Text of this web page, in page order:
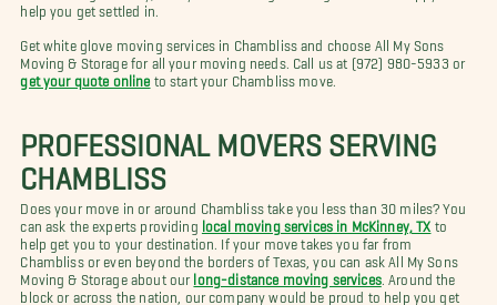
help you get settled in.
Get white glove moving services in Chambliss and choose All My Sons
Moving & Storage for all your moving needs. Call us at (972) 980-5933 or
get your quote online to start your Chambliss move.
PROFESSIONAL MOVERS SERVING
CHAMBLISS
Does your move in or around Chambliss take you less than 30 miles? You
can ask the experts providing local moving services in McKinney, TX to
help get you to your destination. If your move takes you far from
Chambliss or even beyond the borders of Texas, you can ask All My Sons
Moving & Storage about our long-distance moving services. Around the
block or across the nation, our company would be proud to help you get